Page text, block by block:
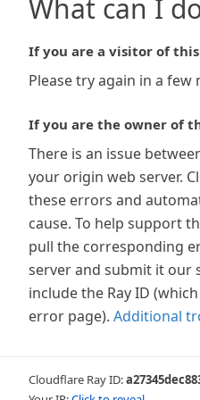
What can I
If you are a visitor of
Please try again in a few
If you are the owner of
There is an issue
your origin web server.
these errors and
cause. To help support
pull the corresponding
server and submit it our
include the Ray ID
error page). Additional
Cloudflare Ray ID: